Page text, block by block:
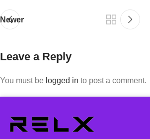
Newer
Leave a Reply
You must be logged in to post a comment.